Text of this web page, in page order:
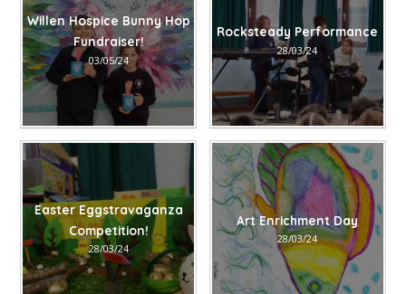
Willen Hospice Bunny Hop
Fundraiser!
03/05/24
Rocksteady Performance
28/03/24
Easter Eggstravaganza
Competition!
28/03/24
Art Enrichment Day
28/03/24